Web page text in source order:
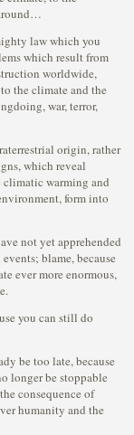
law which you
which result from
worldwide,
the climate and the
war, terror,
origin, rather
which reveal
climatic warming and
form into
not yet apprehended
blame, because
ever more enormous,
you can still do
be too late, because
longer be stoppable
consequence of
humanity and the